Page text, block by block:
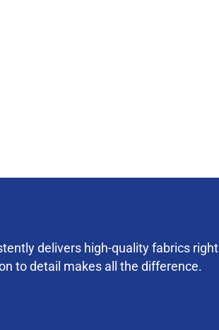
delivers high-quality fabrics right
to detail makes all the difference.